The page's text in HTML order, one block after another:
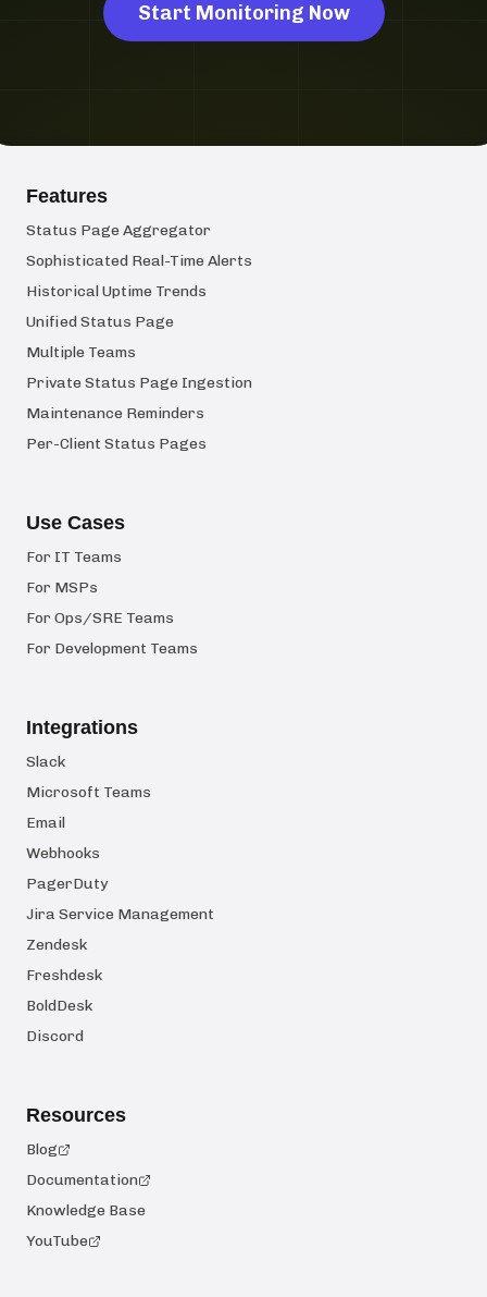
Start Monitoring Now
Features
Status Page Aggregator
Sophisticated Real-Time Alerts
Historical Uptime Trends
Unified Status Page
Multiple Teams
Private Status Page Ingestion
Maintenance Reminders
Per-Client Status Pages
Use Cases
For IT Teams
For MSPs
For Ops/SRE Teams
For Development Teams
Integrations
Slack
Microsoft Teams
Email
Webhooks
PagerDuty
Jira Service Management
Zendesk
Freshdesk
BoldDesk
Discord
Resources
Blog
Documentation
Knowledge Base
YouTube